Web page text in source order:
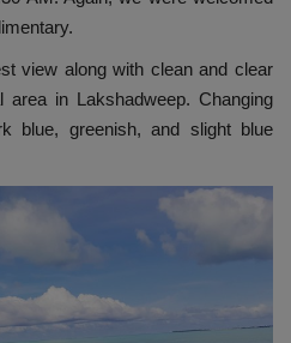
view along with clean and clear
in Lakshadweep. Changing
blue, greenish, and slight blue